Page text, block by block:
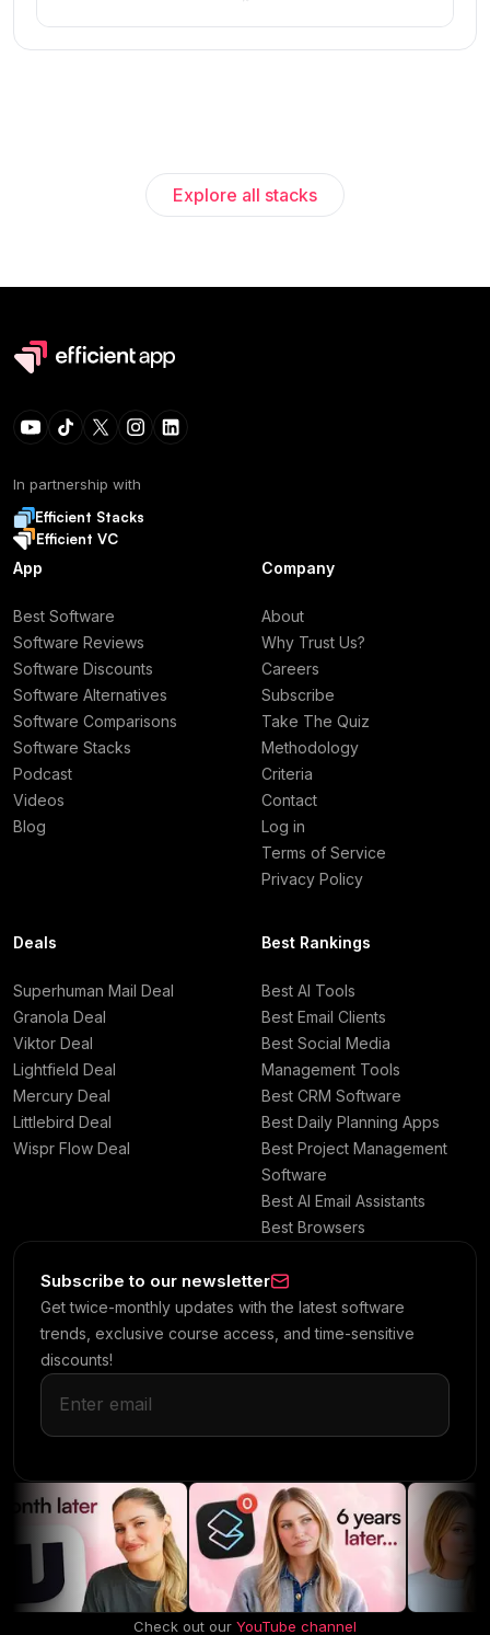
Explore all stacks
In partnership with
Efficient Stacks
Efficient VC
App
Best Software
Software Reviews
Software Discounts
Software Alternatives
Software Comparisons
Software Stacks
Podcast
Videos
Blog
Company
About
Why Trust Us?
Careers
Subscribe
Take The Quiz
Methodology
Criteria
Contact
Log in
Terms of Service
Privacy Policy
Deals
Superhuman Mail Deal
Granola Deal
Viktor Deal
Lightfield Deal
Mercury Deal
Littlebird Deal
Wispr Flow Deal
Best Rankings
Best AI Tools
Best Email Clients
Best Social Media
Management Tools
Best CRM Software
Best Daily Planning Apps
Best Project Management
Software
Best AI Email Assistants
Best Browsers
Subscribe to our newsletter
Get twice-monthly updates with the latest software
trends, exclusive course access, and time-sensitive
discounts!
Check out our YouTube channel